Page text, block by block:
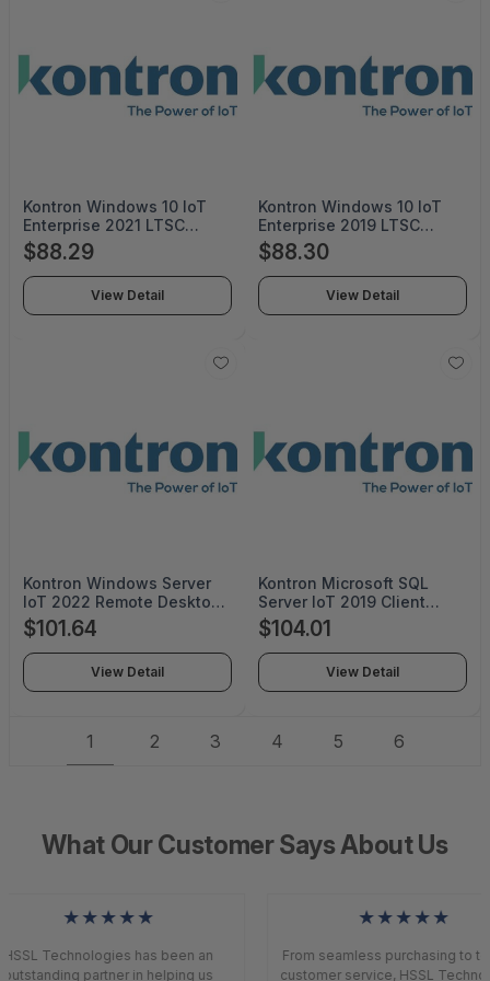
Kontron Windows 10 IoT
Enterprise 2021 LTSC
Upgrade Value EPKEAMUU-
00030 - MUU-00030
$88.29
View Detail
Kontron Windows 10 IoT
Enterprise 2019 LTSC
Upgrade Value (ESD)MUU-
00015 - MUU-00015
$88.30
View Detail
Kontron Windows Server
IoT 2022 Remote Desktop
Services Client Access
License (1 Device)
(ESD)6VC-04362 - 6VC-
$101.64
View Detail
Kontron Microsoft SQL
Server IoT 2019 Client
Access LicenseN9L-00066
- N9L-00066
$104.01
View Detail
1 2 3 4 5 6
What Our Customer Says About Us
★★★★★
HSSL Technologies has been an
outstanding partner in helping us
★★★★★
From seamless purchasing to
customer service, HSSL